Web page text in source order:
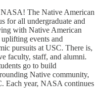
The Native American
for all undergraduate and
with Native American
events and
pursuits at USC. There is,
faculty, staff, and alumni.
go to build
Native community,
Each year, NASA continues